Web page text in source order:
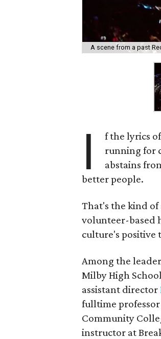
A scene from a past
I f the lyrics
running for
abstains
better people.
That's the kind
volunteer-based
culture's positive
Among the
Milby High
assistant director
fulltime professor
Community
instructor at